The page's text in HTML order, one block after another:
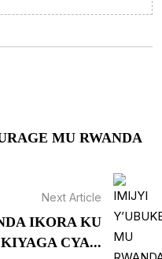
MU RWANDA
Next Article
IKORA KU
KIYAGA CYA...